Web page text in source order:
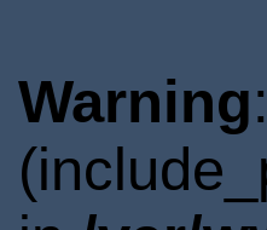
Warning